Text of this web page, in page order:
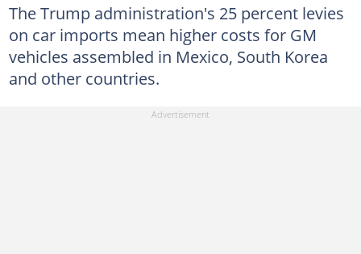
The Trump administration's 25 percent levies
on car imports mean higher costs for GM
vehicles assembled in Mexico, South Korea
and other countries.